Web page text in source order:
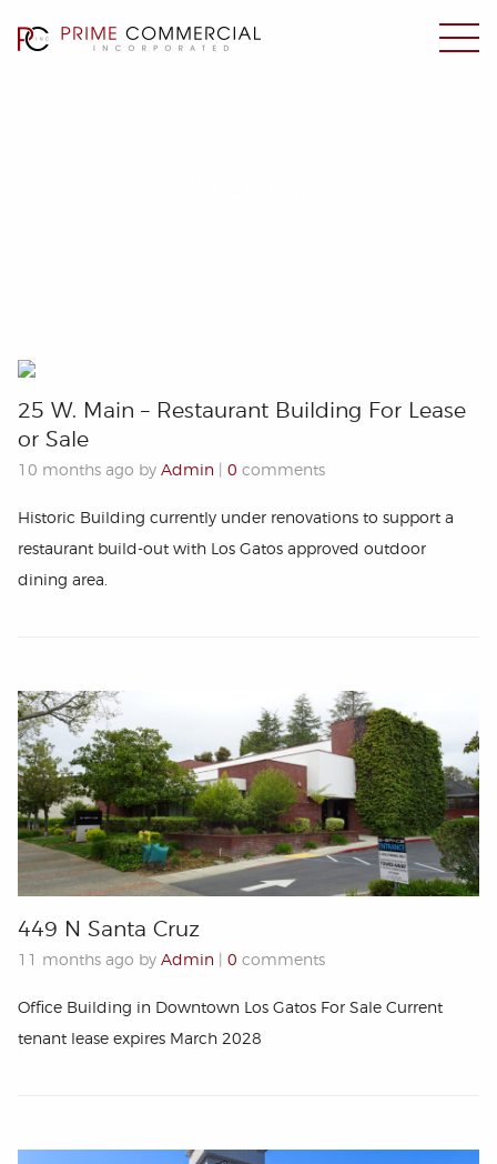
25 W. Main – Restaurant Building For Lease
or Sale
10 months ago by Admin 0 comments
Historic Building currently under renovations to support a
restaurant build-out with Los Gatos approved outdoor
dining area.
449 N Santa Cruz
11 months ago by Admin 0 comments
Office Building in Downtown Los Gatos For Sale Current
tenant lease expires March 2028